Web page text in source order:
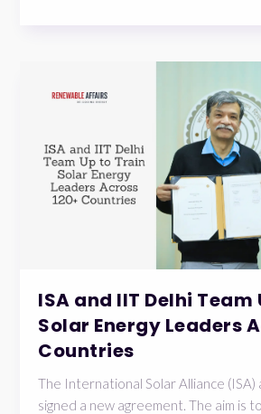
ISA and IIT Delhi
Solar Energy Leaders
Countries
The International Solar Alliance (ISA)
signed a new agreement. The aim is to